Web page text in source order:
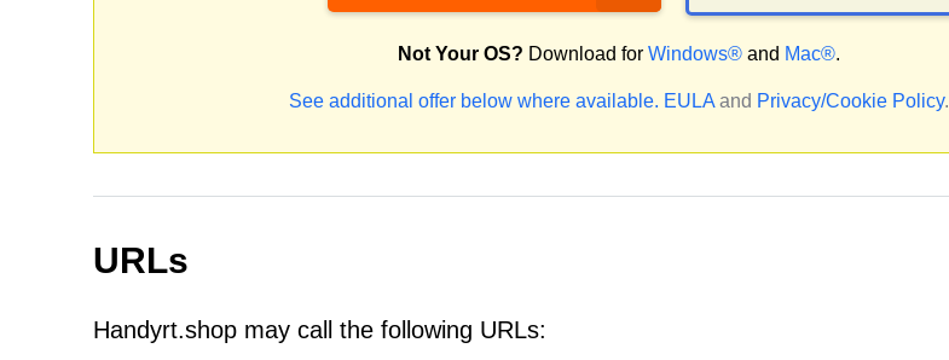
Not Your OS? Download for Windows® and Mac®.
See additional offer below where available. EULA and Privacy/Cookie Policy.
URLs
Handyrt.shop may call the following URLs: